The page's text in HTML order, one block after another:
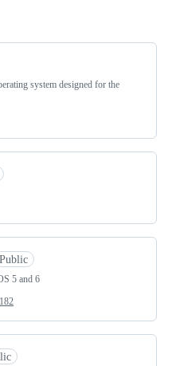
system designed for the
Public
5 and 6
182